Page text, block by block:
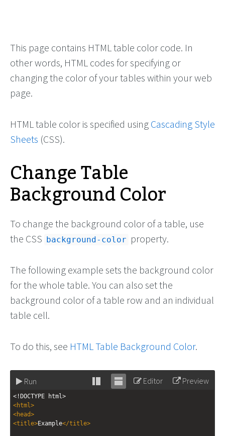
This page contains HTML table color code. In
other words, HTML codes for specifying or
changing the color of your tables within your web
page.
HTML table color is specified using Cascading Style
Sheets (CSS).
Change Table
Background Color
To change the background color of a table, use
the CSS background-color property.
The following example sets the background color
for the whole table. You can also set the
background color of a table row and an individual
table cell.
To do this, see HTML Table Background Color.
Run
Stack Unstack
Editor Preview
<!DOCTYPE html>
<html>
<head>
<title>Example</title>